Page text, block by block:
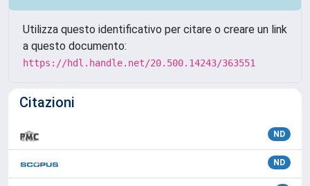
Utilizza questo identificativo per citare o creare un link
a questo documento:
https://hdl.handle.net/20.500.14243/363551
Citazioni
ND
ND